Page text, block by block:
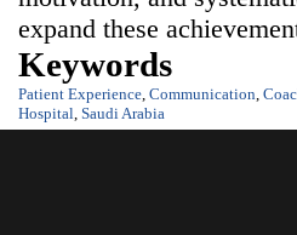
expand these
Keywords
Patient Experience, Communication,
Hospital, Saudi Arabia